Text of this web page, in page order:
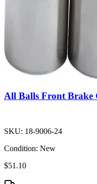
All Balls Front Brake
SKU: 18-9006-24
Condition: New
$51.10